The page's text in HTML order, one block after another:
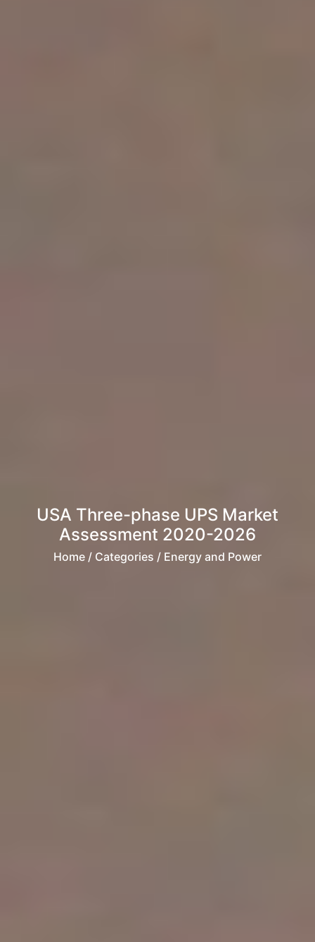
USA Three-phase UPS Market
Assessment 2020-2026
Home / Categories / Energy and Power